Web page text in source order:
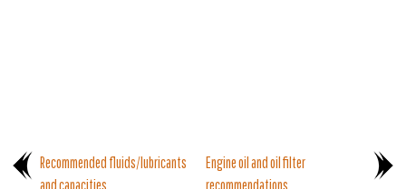
Recommended fluids/lubricants
and capacities
Engine oil and oil filter
recommendations